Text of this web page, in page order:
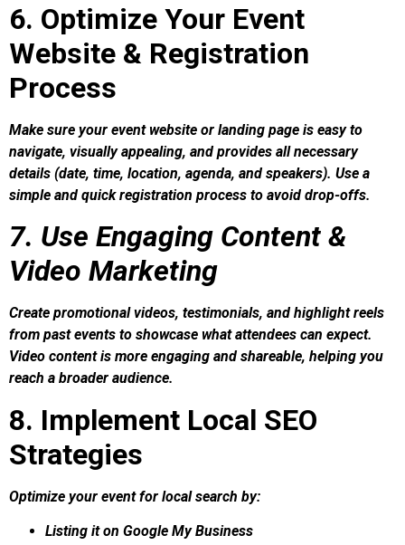
6. Optimize Your Event
Website & Registration
Process
Make sure your event website or landing page is easy to
navigate, visually appealing, and provides all necessary
details (date, time, location, agenda, and speakers). Use a
simple and quick registration process to avoid drop-offs.
7. Use Engaging Content &
Video Marketing
Create promotional videos, testimonials, and highlight reels
from past events to showcase what attendees can expect.
Video content is more engaging and shareable, helping you
reach a broader audience.
8. Implement Local SEO
Strategies
Optimize your event for local search by:
Listing it on Google My Business